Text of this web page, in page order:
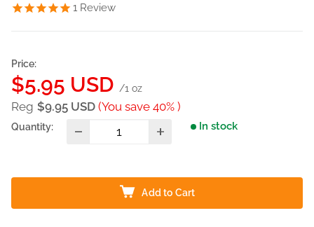
1 Review
Price:
Sale
price
$5.95 USD /1 oz
Reg $9.95 USD (You save 40% )
Quantity: In stock
Add to Cart